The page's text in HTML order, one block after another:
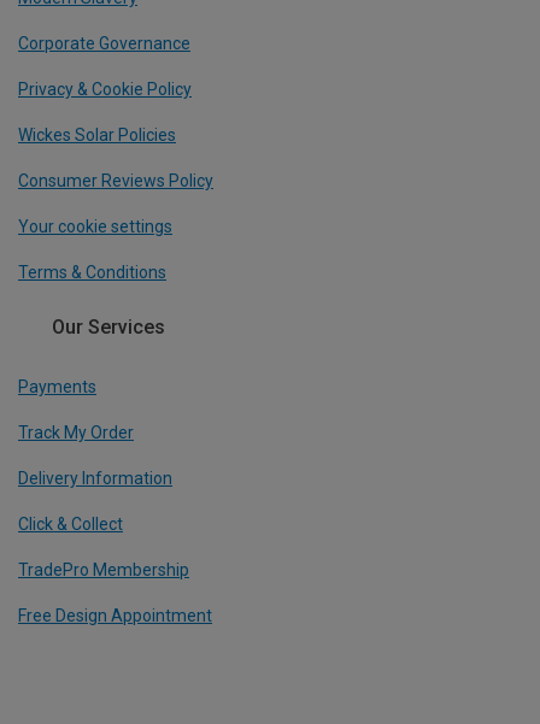
Corporate Governance
Privacy & Cookie Policy
Wickes Solar Policies
Consumer Reviews Policy
Your cookie settings
Terms & Conditions
Our Services
Payments
Track My Order
Delivery Information
Click & Collect
TradePro Membership
Free Design Appointment